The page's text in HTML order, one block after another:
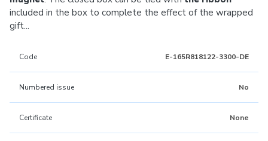
included in the box to complete the effect of the wrapped
gift...
Code E-165R818122-3300-DE
Numbered issue No
Certificate None